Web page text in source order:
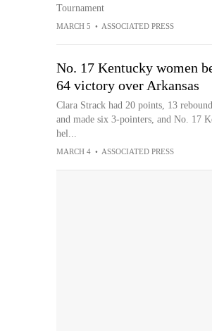
Tournament
MARCH 5 • ASSOCIATED PRESS
No. 17 Kentucky women
64 victory over Arkansas
Clara Strack had 20 points, 13
and made six 3-pointers, and No. 17
hel...
MARCH 4 • ASSOCIATED PRESS